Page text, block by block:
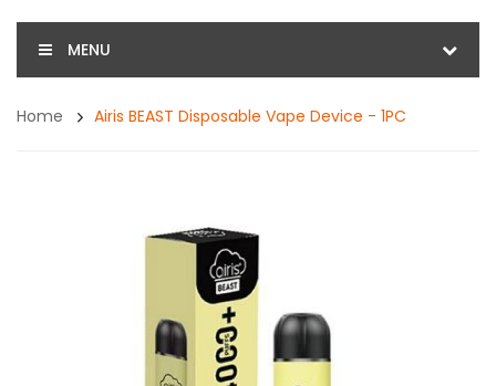
MENU
Home Airis BEAST Disposable Vape Device - 1PC